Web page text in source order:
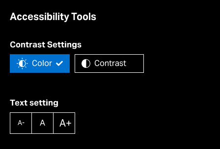
Accessibility Tools
Contrast Settings
Color Contrast
Text setting
A- A A+